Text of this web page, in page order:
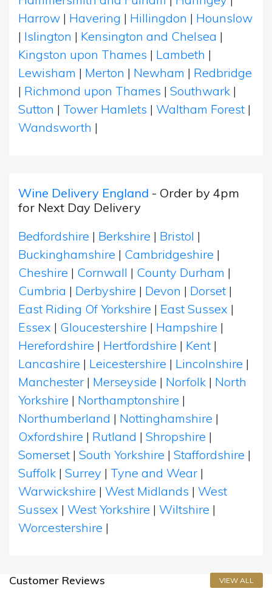
Harrow | Havering | Hillingdon | Hounslow
| Islington | Kensington and Chelsea |
Kingston upon Thames | Lambeth |
Lewisham | Merton | Newham | Redbridge
| Richmond upon Thames | Southwark |
Sutton | Tower Hamlets | Waltham Forest |
Wandsworth |
Wine Delivery England - Order by 4pm
for Next Day Delivery
Bedfordshire | Berkshire | Bristol |
Buckinghamshire | Cambridgeshire |
Cheshire | Cornwall | County Durham |
Cumbria | Derbyshire | Devon | Dorset |
East Riding Of Yorkshire | East Sussex |
Essex | Gloucestershire | Hampshire |
Herefordshire | Hertfordshire | Kent |
Lancashire | Leicestershire | Lincolnshire |
Manchester | Merseyside | Norfolk | North
Yorkshire | Northamptonshire |
Northumberland | Nottinghamshire |
Oxfordshire | Rutland | Shropshire |
Somerset | South Yorkshire | Staffordshire |
Suffolk | Surrey | Tyne and Wear |
Warwickshire | West Midlands | West
Sussex | West Yorkshire | Wiltshire |
Worcestershire |
Customer Reviews VIEW ALL